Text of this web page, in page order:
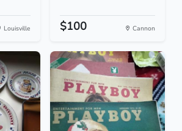
Louisville $100 Cannon